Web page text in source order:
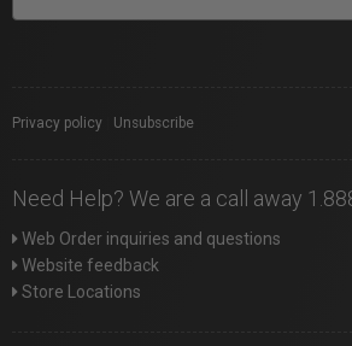
Privacy policy Unsubscribe
Need Help? We are a call away
Web Order inquiries and questions
Website feedback
Store Locations